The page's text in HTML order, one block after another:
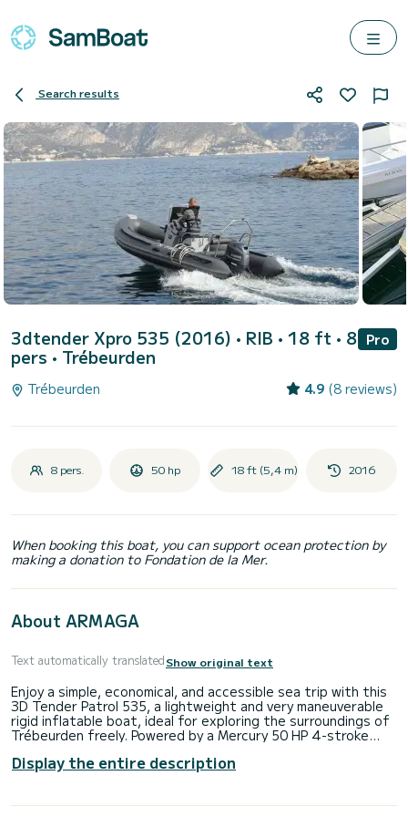
Search results
3dtender Xpro 535 (2016) • RIB • 18 ft • 8
pers • Trébeurden
Pro
Trébeurden 4.9 (8 reviews)
8 pers. 50 hp 18 ft (5,4 m) 2016
When booking this boat, you can support ocean protection by
making a donation to Fondation de la Mer.
About ARMAGA
Text automatically translatedShow original text
Enjoy a simple, economical, and accessible sea trip with this
3D Tender Patrol 535, a lightweight and very maneuverable
rigid inflatable boat, ideal for exploring the surroundings of
Trébeurden freely. Powered by a Mercury 50 HP 4-stroke
excursions, fishing trips, or swims in coves.
Model: 3D Tender Patrol 535
Display the entire description